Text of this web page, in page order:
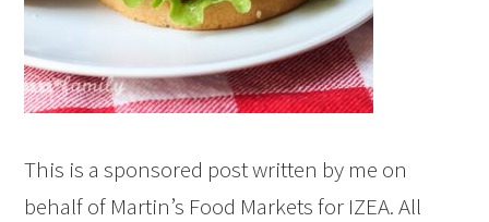
This is a sponsored post written by me on
behalf of Martin’s Food Markets for IZEA. All